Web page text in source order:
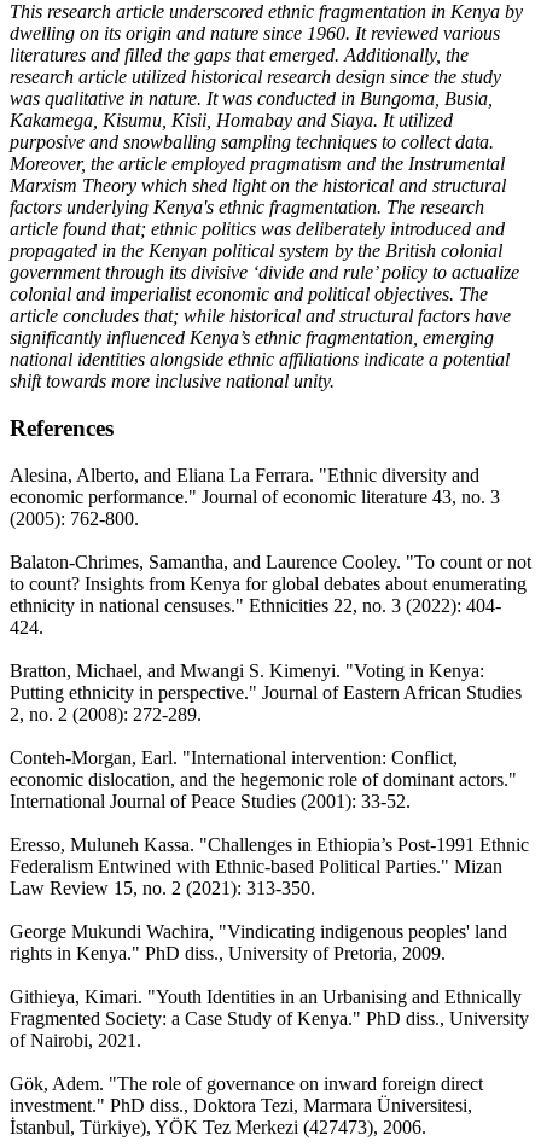
This research article underscored ethnic fragmentation in Kenya by
dwelling on its origin and nature since 1960. It reviewed various
literatures and filled the gaps that emerged. Additionally, the
research article utilized historical research design since the study
was qualitative in nature. It was conducted in Bungoma, Busia,
Kakamega, Kisumu, Kisii, Homabay and Siaya. It utilized
purposive and snowballing sampling techniques to collect data.
Moreover, the article employed pragmatism and the Instrumental
Marxism Theory which shed light on the historical and structural
factors underlying Kenya's ethnic fragmentation. The research
article found that; ethnic politics was deliberately introduced and
propagated in the Kenyan political system by the British colonial
government through its divisive ‘divide and rule’ policy to actualize
colonial and imperialist economic and political objectives. The
article concludes that; while historical and structural factors have
significantly influenced Kenya’s ethnic fragmentation, emerging
national identities alongside ethnic affiliations indicate a potential
shift towards more inclusive national unity.
References
Alesina, Alberto, and Eliana La Ferrara. "Ethnic diversity and
economic performance." Journal of economic literature 43, no. 3
(2005): 762-800.
Balaton-Chrimes, Samantha, and Laurence Cooley. "To count or not
to count? Insights from Kenya for global debates about enumerating
ethnicity in national censuses." Ethnicities 22, no. 3 (2022): 404-
424.
Bratton, Michael, and Mwangi S. Kimenyi. "Voting in Kenya:
Putting ethnicity in perspective." Journal of Eastern African Studies
2, no. 2 (2008): 272-289.
Conteh-Morgan, Earl. "International intervention: Conflict,
economic dislocation, and the hegemonic role of dominant actors."
International Journal of Peace Studies (2001): 33-52.
Eresso, Muluneh Kassa. "Challenges in Ethiopia’s Post-1991 Ethnic
Federalism Entwined with Ethnic-based Political Parties." Mizan
Law Review 15, no. 2 (2021): 313-350.
George Mukundi Wachira, "Vindicating indigenous peoples' land
rights in Kenya." PhD diss., University of Pretoria, 2009.
Githieya, Kimari. "Youth Identities in an Urbanising and Ethnically
Fragmented Society: a Case Study of Kenya." PhD diss., University
of Nairobi, 2021.
Gök, Adem. "The role of governance on inward foreign direct
investment." PhD diss., Doktora Tezi, Marmara Üniversitesi,
İstanbul, Türkiye), YÖK Tez Merkezi (427473), 2006.